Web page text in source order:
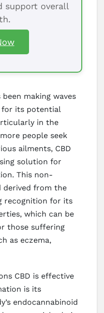
support overall
making waves
for its potential
in the
people seek
ailments, CBD
solution for
This non-
derived from the
recognition for its
which can be
those suffering
as eczema,
CBD is effective
is its
endocannabinoid